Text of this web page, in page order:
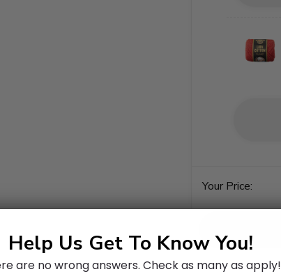
Your Price:
Help Us Get To Know You!
are no wrong answers. Check as many as apply!